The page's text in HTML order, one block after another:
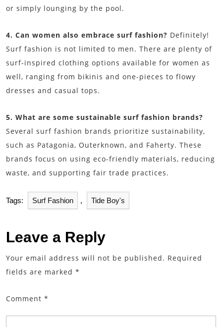
or simply lounging by the pool.
4. Can women also embrace surf fashion? Definitely!
Surf fashion is not limited to men. There are plenty of
surf-inspired clothing options available for women as
well, ranging from bikinis and one-pieces to flowy
dresses and casual tops.
5. What are some sustainable surf fashion brands?
Several surf fashion brands prioritize sustainability,
such as Patagonia, Outerknown, and Faherty. These
brands focus on using eco-friendly materials, reducing
waste, and supporting fair trade practices.
Tags: Surf Fashion , Tide Boy's
Leave a Reply
Your email address will not be published. Required
fields are marked *
Comment *